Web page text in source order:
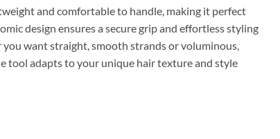
and comfortable to handle, making it perfect
design ensures a secure grip and effortless styling
want straight, smooth strands or voluminous,
tool adapts to your unique hair texture and style